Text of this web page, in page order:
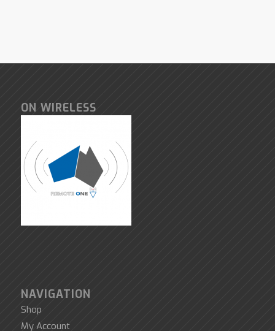
ON WIRELESS
NAVIGATION
Shop
My Account